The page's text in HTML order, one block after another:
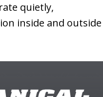
quietly,
inside and outside